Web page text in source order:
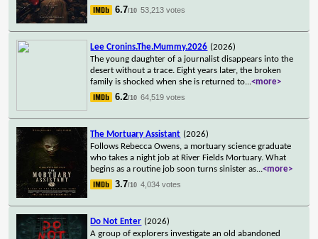
6.7/10 53,213 votes
Lee Cronins.The.Mummy.2026 (2026)
The young daughter of a journalist disappears into the
desert without a trace. Eight years later, the broken
family is shocked when she is returned to...<more>
6.2/10 64,519 votes
The Mortuary Assistant (2026)
Follows Rebecca Owens, a mortuary science graduate
who takes a night job at River Fields Mortuary. What
begins as a routine job soon turns sinister as...<more>
3.7/10 4,034 votes
Do Not Enter (2026)
A group of explorers investigate an old abandoned